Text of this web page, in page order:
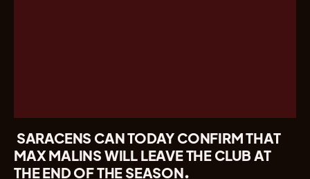
SARACENS CAN TODAY CONFIRM THAT
MAX MALINS WILL LEAVE THE CLUB AT
THE END OF THE SEASON.